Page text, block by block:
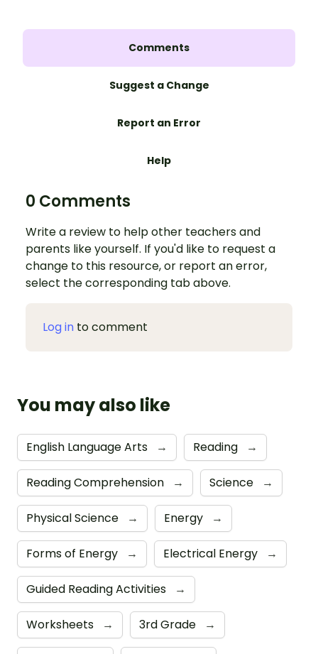
Comments
Suggest a Change
Report an Error
Help
0 Comments
Write a review to help other teachers and
parents like yourself. If you'd like to request a
change to this resource, or report an error,
select the corresponding tab above.
Log in to comment
You may also like
English Language Arts → Reading →
Reading Comprehension → Science →
Physical Science → Energy →
Forms of Energy → Electrical Energy →
Guided Reading Activities →
Worksheets → 3rd Grade →